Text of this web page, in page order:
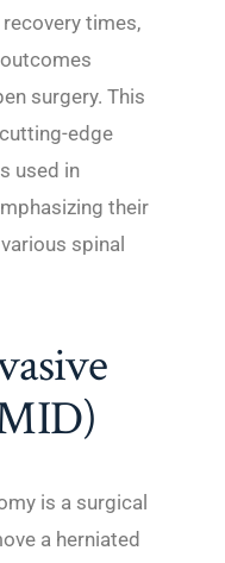
times,
surgery. This
edge
used in
their
spinal
is a surgical
a herniated